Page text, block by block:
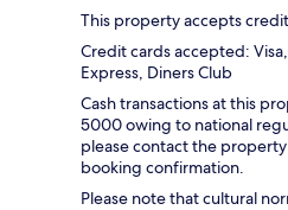
This property accepts
Credit cards accepted:
Express, Diners Club
Cash transactions at this
5000 owing to national
please contact the
booking confirmation.
Please note that cultural